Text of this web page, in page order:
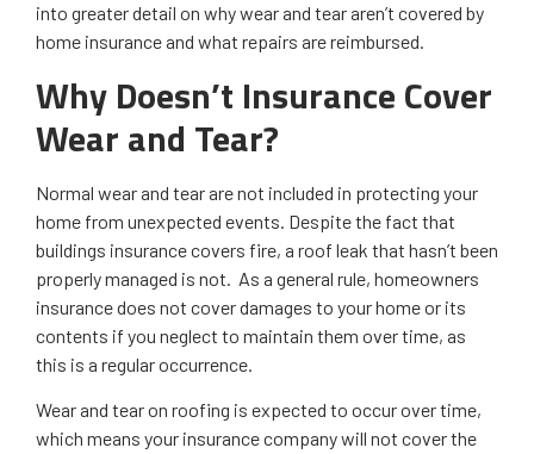
into greater detail on why wear and tear aren’t covered by
home insurance and what repairs are reimbursed.
Why Doesn’t Insurance Cover
Wear and Tear?
Normal wear and tear are not included in protecting your
home from unexpected events. Despite the fact that
buildings insurance covers fire, a roof leak that hasn’t been
properly managed is not. As a general rule, homeowners
insurance does not cover damages to your home or its
contents if you neglect to maintain them over time, as
this is a regular occurrence.
Wear and tear on roofing is expected to occur over time,
which means your insurance company will not cover the